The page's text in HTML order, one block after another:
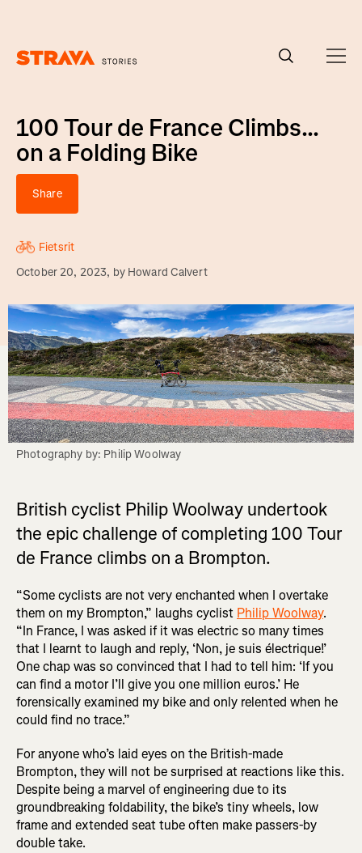
100 Tour de France Climbs...
on a Folding Bike
Share
Fietsrit
October 20, 2023, by Howard Calvert
Photography by: Philip Woolway
British cyclist Philip Woolway undertook
the epic challenge of completing 100 Tour
de France climbs on a Brompton.
“Some cyclists are not very enchanted when I overtake
them on my Brompton,” laughs cyclist Philip Woolway.
“In France, I was asked if it was electric so many times
that I learnt to laugh and reply, ‘Non, je suis électrique!’
One chap was so convinced that I had to tell him: ‘If you
can find a motor I’ll give you one million euros.’ He
forensically examined my bike and only relented when he
could find no trace.”
For anyone who’s laid eyes on the British-made
Brompton, they will not be surprised at reactions like this.
Despite being a marvel of engineering due to its
groundbreaking foldability, the bike’s tiny wheels, low
frame and extended seat tube often make passers-by
double take.